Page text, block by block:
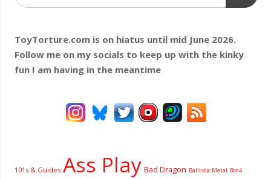
ToyTorture.com is on hiatus until mid June 2026.
Follow me on my socials to keep up with the kinky
fun I am having in the meantime
101s & Guides Ass Play Bad Dragon Ballistic Metal Bon4